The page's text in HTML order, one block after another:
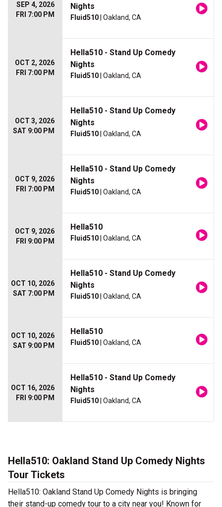
SEP 4, 2026
FRI 7:00 PM
Nights
Fluid510 | Oakland, CA
OCT 2, 2026
FRI 7:00 PM
Hella510 - Stand Up Comedy
Nights
Fluid510 | Oakland, CA
OCT 3, 2026
SAT 9:00 PM
Hella510 - Stand Up Comedy
Nights
Fluid510 | Oakland, CA
OCT 9, 2026
FRI 7:00 PM
Hella510 - Stand Up Comedy
Nights
Fluid510 | Oakland, CA
OCT 9, 2026
FRI 9:00 PM
Hella510
Fluid510 | Oakland, CA
OCT 10, 2026
SAT 7:00 PM
Hella510 - Stand Up Comedy
Nights
Fluid510 | Oakland, CA
OCT 10, 2026
SAT 9:00 PM
Hella510
Fluid510 | Oakland, CA
OCT 16, 2026
FRI 9:00 PM
Hella510 - Stand Up Comedy
Nights
Fluid510 | Oakland, CA
Hella510: Oakland Stand Up Comedy Nights
Tour Tickets
Hella510: Oakland Stand Up Comedy Nights is bringing
their stand-up comedy tour to a city near you! Known for